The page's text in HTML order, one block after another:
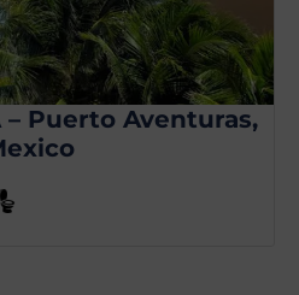
– Puerto Aventuras,